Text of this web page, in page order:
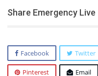
Share Emergency Live
Facebook Twitter
Pinterest Email